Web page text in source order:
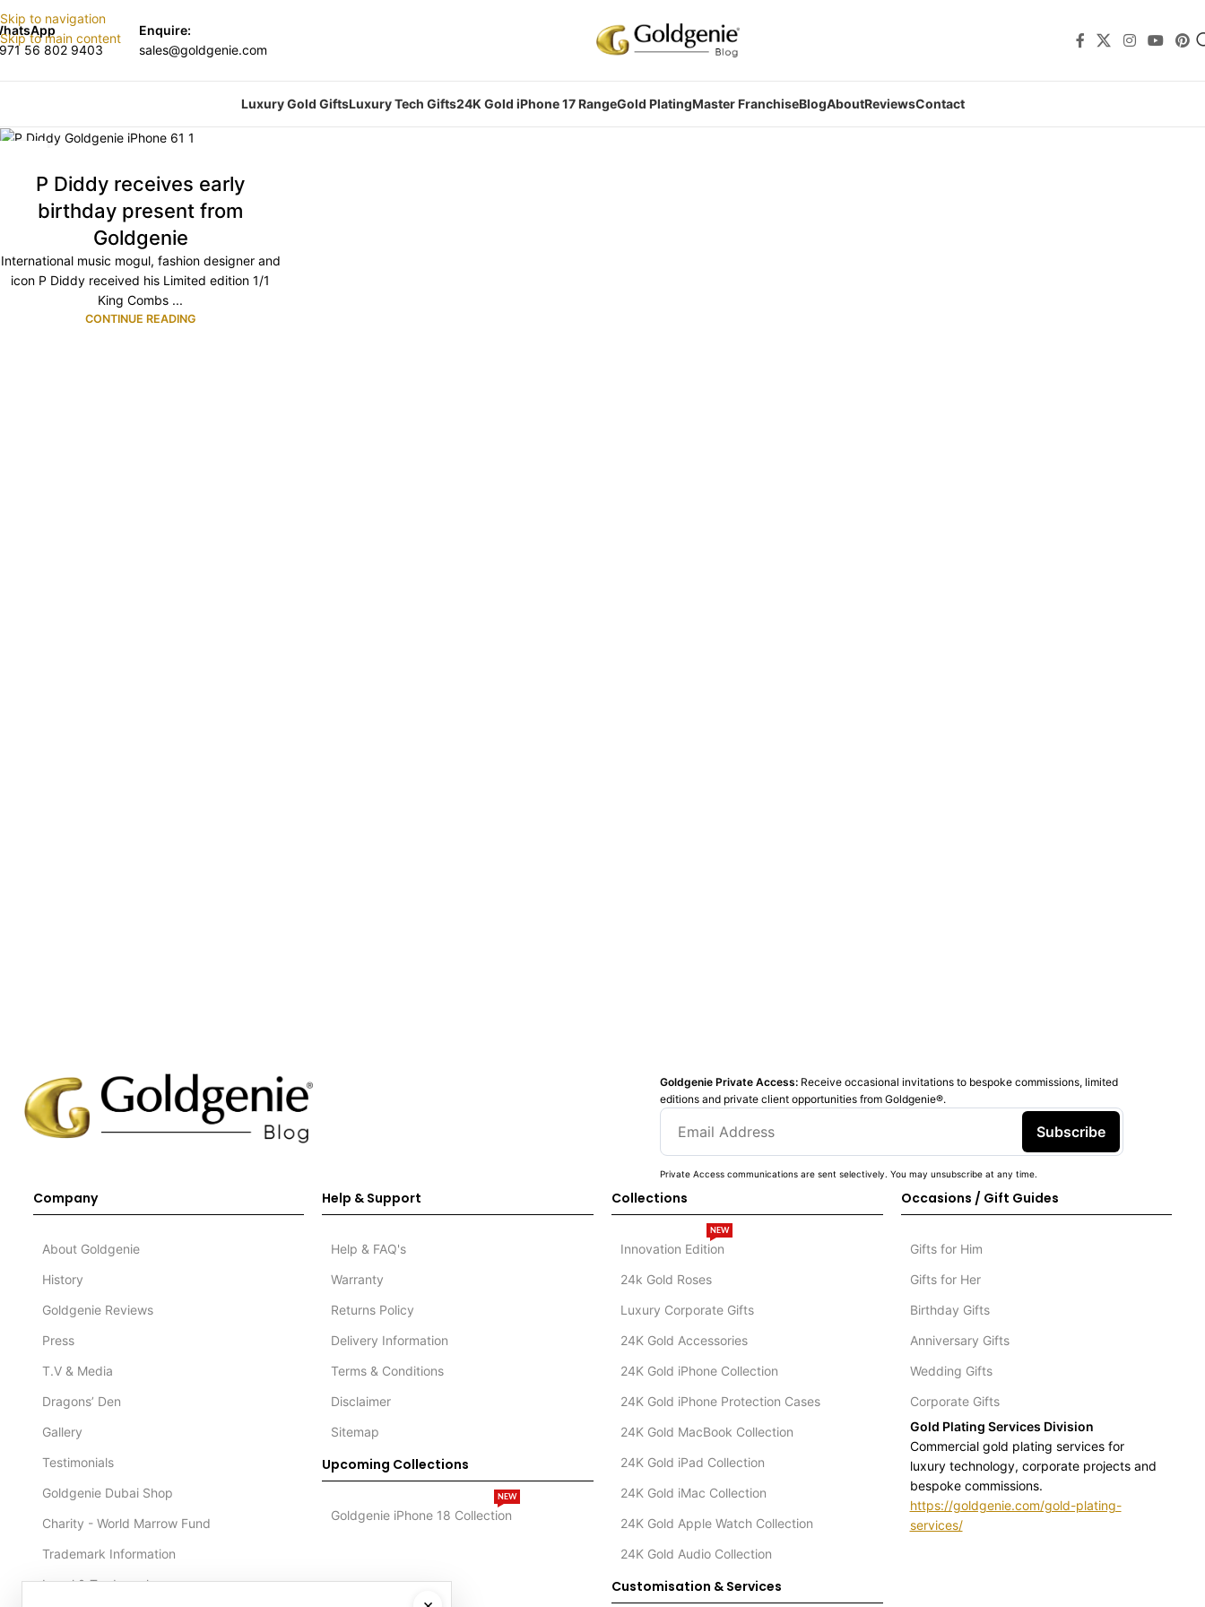
Skip to navigation
Skip to main content
56 802 9403
Enquire:
sales@goldgenie.com
Luxury Gold GiftsLuxury Tech Gifts24K Gold iPhone 17 RangeGold PlatingMaster FranchiseBlogAboutReviewsContact
P Diddy receives early
birthday present from
Goldgenie
International music mogul, fashion designer and
icon P Diddy received his Limited edition 1/1
King Combs ...
CONTINUE READING
Goldgenie Private Access: Receive occasional invitations to bespoke commissions, limited
editions and private client opportunities from Goldgenie®️.
Subscribe
Private Access communications are sent selectively. You may unsubscribe at any time.
Company
About Goldgenie
History
Goldgenie Reviews
Press
T.V & Media
Dragons’ Den
Gallery
Testimonials
Goldgenie Dubai Shop
Charity - World Marrow Fund
Trademark Information
Legal & Trademark
Help & Support
Help & FAQ's
Warranty
Returns Policy
Delivery Information
Terms & Conditions
Disclaimer
Sitemap
Upcoming Collections
Goldgenie iPhone 18 Collection
NEW
Collections
Innovation Edition
NEW
24k Gold Roses
Luxury Corporate Gifts
24K Gold Accessories
24K Gold iPhone Collection
24K Gold iPhone Protection Cases
24K Gold MacBook Collection
24K Gold iPad Collection
24K Gold iMac Collection
24K Gold Apple Watch Collection
24K Gold Audio Collection
Customisation & Services
Occasions / Gift Guides
Gifts for Him
Gifts for Her
Birthday Gifts
Anniversary Gifts
Wedding Gifts
Corporate Gifts
Gold Plating Services Division
Commercial gold plating services for
luxury technology, corporate projects and
bespoke commissions.
https://goldgenie.com/gold-plating-
services/